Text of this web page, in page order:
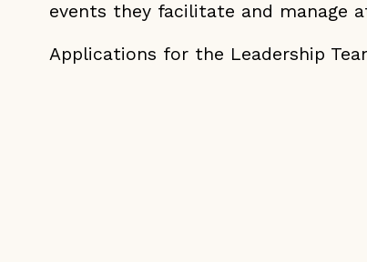
events they facilitate and manage
Applications for the Leadership